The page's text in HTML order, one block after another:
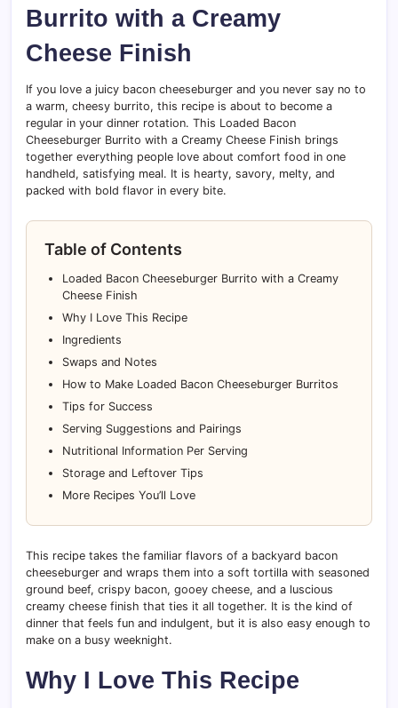
Burrito with a Creamy
Cheese Finish
If you love a juicy bacon cheeseburger and you never say no to
a warm, cheesy burrito, this recipe is about to become a
regular in your dinner rotation. This Loaded Bacon
Cheeseburger Burrito with a Creamy Cheese Finish brings
together everything people love about comfort food in one
handheld, satisfying meal. It is hearty, savory, melty, and
packed with bold flavor in every bite.
Table of Contents
Loaded Bacon Cheeseburger Burrito with a Creamy
Cheese Finish
Why I Love This Recipe
Ingredients
Swaps and Notes
How to Make Loaded Bacon Cheeseburger Burritos
Tips for Success
Serving Suggestions and Pairings
Nutritional Information Per Serving
Storage and Leftover Tips
More Recipes You’ll Love
This recipe takes the familiar flavors of a backyard bacon
cheeseburger and wraps them into a soft tortilla with seasoned
ground beef, crispy bacon, gooey cheese, and a luscious
creamy cheese finish that ties it all together. It is the kind of
dinner that feels fun and indulgent, but it is also easy enough to
make on a busy weeknight.
Why I Love This Recipe